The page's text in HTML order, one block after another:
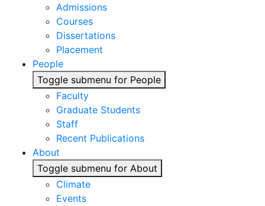
Admissions
Courses
Dissertations
Placement
People
Toggle submenu for People
Faculty
Graduate Students
Staff
Recent Publications
About
Toggle submenu for About
Climate
Events